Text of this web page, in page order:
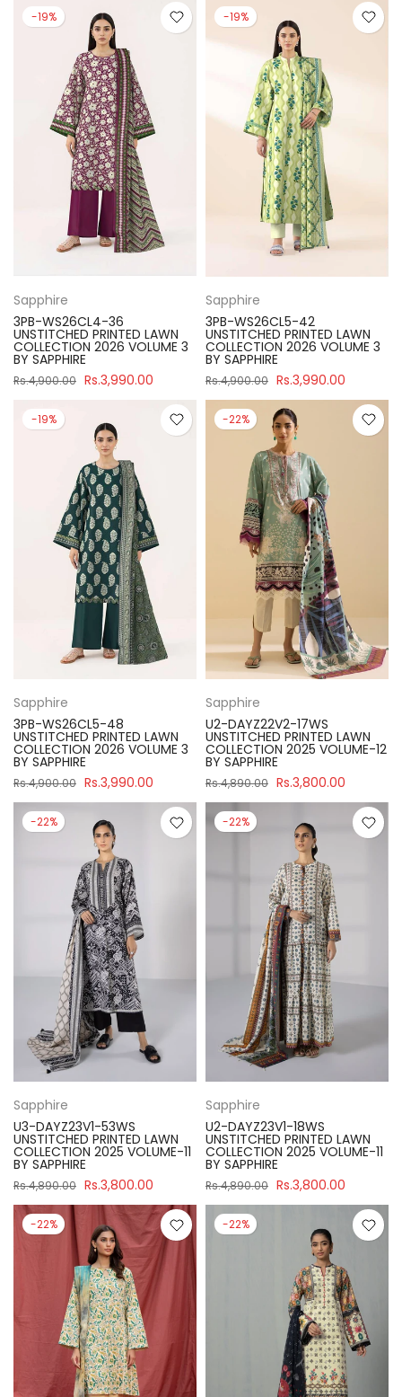
-19%
Sapphire
3PB-WS26CL4-36
UNSTITCHED PRINTED LAWN
COLLECTION 2026 VOLUME 3
BY SAPPHIRE
Rs.4,900.00 Rs.3,990.00
-19%
Sapphire
3PB-WS26CL5-42
UNSTITCHED PRINTED LAWN
COLLECTION 2026 VOLUME 3
BY SAPPHIRE
Rs.4,900.00 Rs.3,990.00
-19%
Sapphire
3PB-WS26CL5-48
UNSTITCHED PRINTED LAWN
COLLECTION 2026 VOLUME 3
BY SAPPHIRE
Rs.4,900.00 Rs.3,990.00
-22%
Sapphire
U2-DAYZ22V2-17WS
UNSTITCHED PRINTED LAWN
COLLECTION 2025 VOLUME-12
BY SAPPHIRE
Rs.4,890.00 Rs.3,800.00
-22%
Sapphire
U3-DAYZ23V1-53WS
UNSTITCHED PRINTED LAWN
COLLECTION 2025 VOLUME-11
BY SAPPHIRE
Rs.4,890.00 Rs.3,800.00
-22%
Sapphire
U2-DAYZ23V1-18WS
UNSTITCHED PRINTED LAWN
COLLECTION 2025 VOLUME-11
BY SAPPHIRE
Rs.4,890.00 Rs.3,800.00
-22% -22%